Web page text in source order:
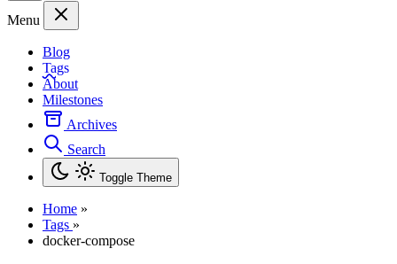
Menu
Blog
Tags
About
Milestones
Archives
Search
Toggle Theme
Home »
Tags »
docker-compose